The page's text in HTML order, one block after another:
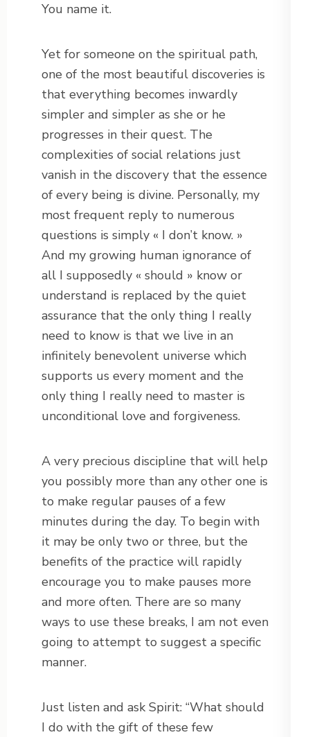
You name it.
Yet for someone on the spiritual path,
one of the most beautiful discoveries is
that everything becomes inwardly
simpler and simpler as she or he
progresses in their quest. The
complexities of social relations just
vanish in the discovery that the essence
of every being is divine. Personally, my
most frequent reply to numerous
questions is simply « I don’t know. »
And my growing human ignorance of
all I supposedly « should » know or
understand is replaced by the quiet
assurance that the only thing I really
need to know is that we live in an
infinitely benevolent universe which
supports us every moment and the
only thing I really need to master is
unconditional love and forgiveness.
A very precious discipline that will help
you possibly more than any other one is
to make regular pauses of a few
minutes during the day. To begin with
it may be only two or three, but the
benefits of the practice will rapidly
encourage you to make pauses more
and more often. There are so many
ways to use these breaks, I am not even
going to attempt to suggest a specific
manner.
Just listen and ask Spirit: “What should
I do with the gift of these few